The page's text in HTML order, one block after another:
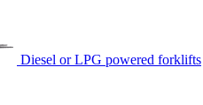
Diesel or LPG powered forklifts